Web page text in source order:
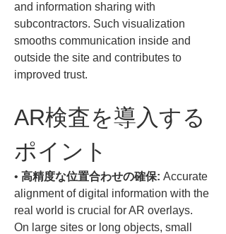
and information sharing with
subcontractors. Such visualization
smooths communication inside and
outside the site and contributes to
improved trust.
AR検査を導入する
ポイント
• 高精度な位置合わせの確保: Accurate
alignment of digital information with the
real world is crucial for AR overlays.
On large sites or long objects, small